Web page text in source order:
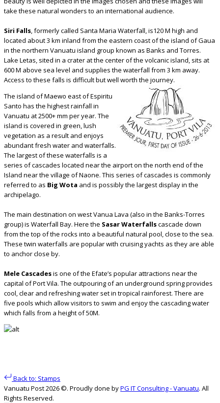
take these natural wonders to an international audience.
Siri Falls, formerly called Santa Maria Waterfall, is120 M high and
located about 3 km inland from the eastern coast of the island of Gaua
in the northern Vanuatu island group known as Banks and Torres.
Lake Letas, sited in a crater at the center of the volcanic island, sits at
600 M above sea level and supplies the waterfall from 3 km away.
Access to these falls is difficult but well worth the journey.
The island of Maewo east of Espiritu
Santo has the highest rainfall in
Vanuatu at 2500+ mm per year. The
island is covered in green, lush
vegetation as a result and enjoys
abundant fresh water and waterfalls.
The largest of these waterfalls is a
series of cascades located near the airport on the north end of the
Island near the village of Naone. This series of cascades is commonly
referred to as Big Wota and is possibly the largest display in the
archipelago.
The main destination on west Vanua Lava (also in the Banks-Torres
group) is Waterfall Bay. Here the Sasar Waterfallscascade down
from the top of the rocks into a beautiful natural pool, close to the sea.
These twin waterfalls are popular with cruising yachts as they are able
to anchor close by.
Mele Cascadesis one of the Efate’s popular attractions near the
capital of Port Vila. The outpouring of an underground spring provides
cool, clear and refreshing water set in tropical rainforest. There are
five pools which allow visitors to swim and enjoy the cascading water
which falls from a height of 50M.
Back to: Stamps
Vanuatu Post 2026 ©. Proudly done byPG IT Consulting - Vanuatu. All
Rights Reserved.